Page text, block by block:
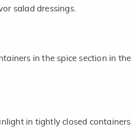
salad dressings.
in the spice section in
in tightly closed containers.